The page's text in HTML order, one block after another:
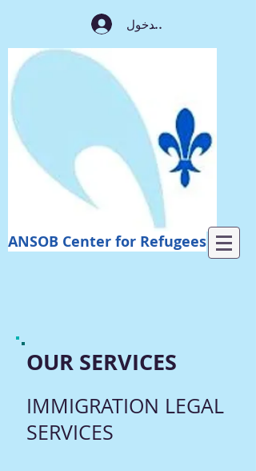
تسجيل الدخول
ANSOB Center for Refugees
OUR SERVICES
IMMIGRATION LEGAL
SERVICES